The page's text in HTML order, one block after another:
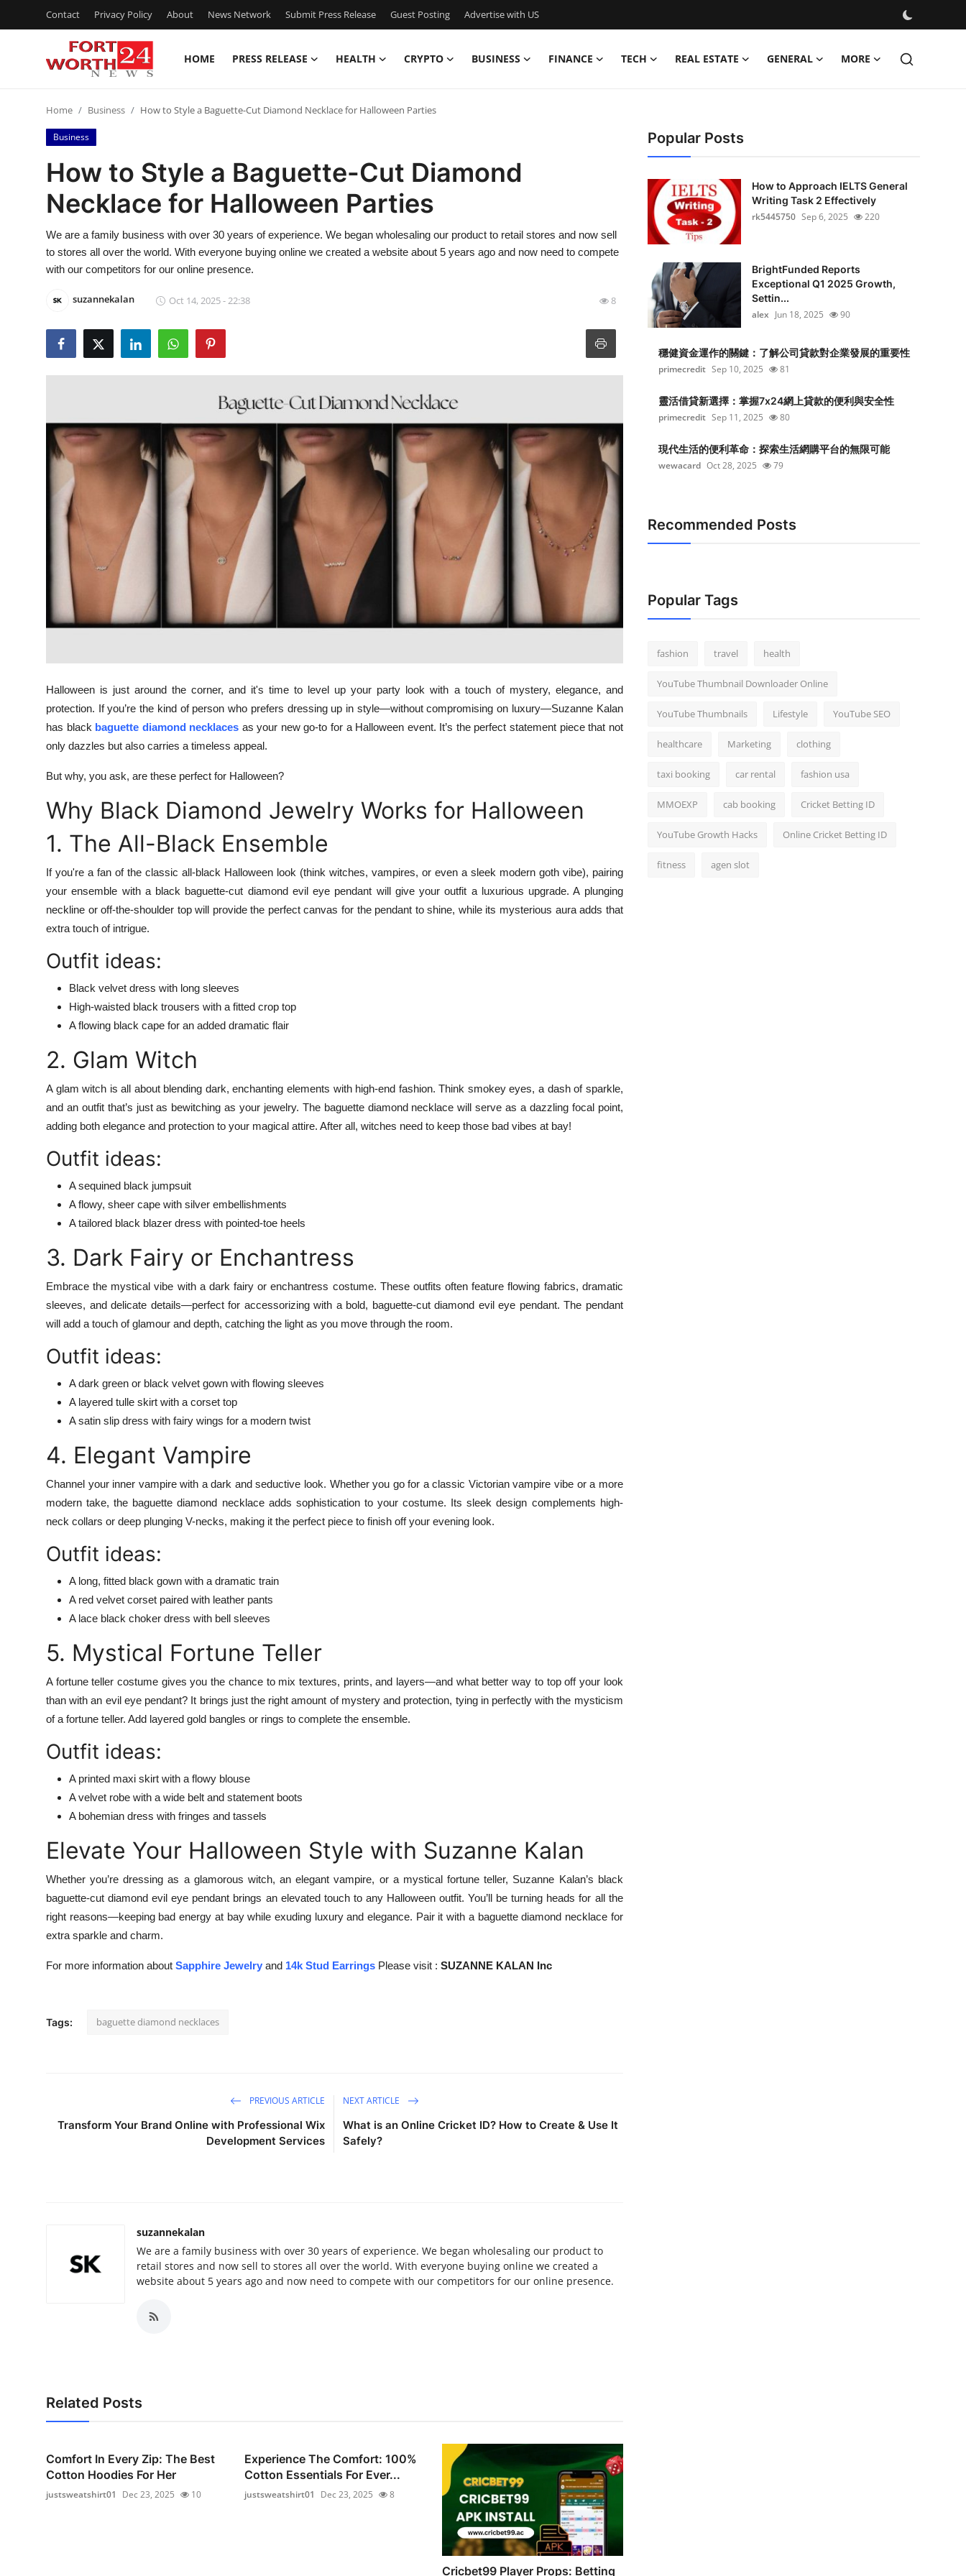
Contact Privacy Policy About News Network Submit Press Release Guest Posting Advertise with US
HOME PRESS RELEASE HEALTH CRYPTO BUSINESS FINANCE TECH REAL ESTATE GENERAL MORE
Contact
Press Release
Privacy Policy
News Network
Submit Press Release
Guest Posting
Real Estate
General
How To
Support Number
Home Business How to Style a Baguette-Cut Diamond Necklace for Halloween Parties
Business
How to Style a Baguette-Cut Diamond
Necklace for Halloween Parties
We are a family business with over 30 years of experience. We began wholesaling our product to retail stores and now sell
to stores all over the world. With everyone buying online we created a website about 5 years ago and now need to compete
with our competitors for our online presence.
suzannekalan Oct 14, 2025 - 22:38 8
Halloween is just around the corner, and it's time to level up your party look with a touch of mystery, elegance, and
protection. If you’re the kind of person who prefers dressing up in style—without compromising on luxury—Suzanne Kalan
has black baguette diamond necklaces as your new go-to for a Halloween event. It’s the perfect statement piece that not
only dazzles but also carries a timeless appeal.
But why, you ask, are these perfect for Halloween?
Why Black Diamond Jewelry Works for Halloween
1. The All-Black Ensemble
If you're a fan of the classic all-black Halloween look (think witches, vampires, or even a sleek modern goth vibe), pairing
your ensemble with a black baguette-cut diamond evil eye pendant will give your outfit a luxurious upgrade. A plunging
neckline or off-the-shoulder top will provide the perfect canvas for the pendant to shine, while its mysterious aura adds that
extra touch of intrigue.
Outfit ideas:
Black velvet dress with long sleeves
High-waisted black trousers with a fitted crop top
A flowing black cape for an added dramatic flair
2. Glam Witch
A glam witch is all about blending dark, enchanting elements with high-end fashion. Think smokey eyes, a dash of sparkle,
and an outfit that’s just as bewitching as your jewelry. The baguette diamond necklace will serve as a dazzling focal point,
adding both elegance and protection to your magical attire. After all, witches need to keep those bad vibes at bay!
Outfit ideas:
A sequined black jumpsuit
A flowy, sheer cape with silver embellishments
A tailored black blazer dress with pointed-toe heels
3. Dark Fairy or Enchantress
Embrace the mystical vibe with a dark fairy or enchantress costume. These outfits often feature flowing fabrics, dramatic
sleeves, and delicate details—perfect for accessorizing with a bold, baguette-cut diamond evil eye pendant. The pendant
will add a touch of glamour and depth, catching the light as you move through the room.
Outfit ideas:
A dark green or black velvet gown with flowing sleeves
A layered tulle skirt with a corset top
A satin slip dress with fairy wings for a modern twist
4. Elegant Vampire
Channel your inner vampire with a dark and seductive look. Whether you go for a classic Victorian vampire vibe or a more
modern take, the baguette diamond necklace adds sophistication to your costume. Its sleek design complements high-
neck collars or deep plunging V-necks, making it the perfect piece to finish off your evening look.
Outfit ideas:
A long, fitted black gown with a dramatic train
A red velvet corset paired with leather pants
A lace black choker dress with bell sleeves
5. Mystical Fortune Teller
A fortune teller costume gives you the chance to mix textures, prints, and layers—and what better way to top off your look
than with an evil eye pendant? It brings just the right amount of mystery and protection, tying in perfectly with the mysticism
of a fortune teller. Add layered gold bangles or rings to complete the ensemble.
Outfit ideas:
A printed maxi skirt with a flowy blouse
A velvet robe with a wide belt and statement boots
A bohemian dress with fringes and tassels
Elevate Your Halloween Style with Suzanne Kalan
Whether you’re dressing as a glamorous witch, an elegant vampire, or a mystical fortune teller, Suzanne Kalan’s black
baguette-cut diamond evil eye pendant brings an elevated touch to any Halloween outfit. You’ll be turning heads for all the
right reasons—keeping bad energy at bay while exuding luxury and elegance. Pair it with a baguette diamond necklace for
extra sparkle and charm.
For more information about Sapphire Jewelry and 14k Stud Earrings Please visit : SUZANNE KALAN Inc
Tags: baguette diamond necklaces
PREVIOUS ARTICLE
Transform Your Brand Online with Professional Wix
Development Services
NEXT ARTICLE
What is an Online Cricket ID? How to Create & Use It
Safely?
suzannekalan
We are a family business with over 30 years of experience. We began wholesaling our product to
retail stores and now sell to stores all over the world. With everyone buying online we created a
website about 5 years ago and now need to compete with our competitors for our online presence.
Related Posts
Comfort In Every Zip: The Best
Cotton Hoodies For Her
justsweatshirt01 Dec 23, 2025 10
Experience The Comfort: 100%
Cotton Essentials For Ever...
justsweatshirt01 Dec 23, 2025 8
Cricbet99 Player Props: Betting
Popular Posts
How to Approach IELTS General
Writing Task 2 Effectively
rk5445750 Sep 6, 2025 220
BrightFunded Reports
Exceptional Q1 2025 Growth,
Settin...
alex Jun 18, 2025 90
穩健資金運作的關鍵：了解公司貸款對企業發展的重要性
primecredit Sep 10, 2025 81
靈活借貸新選擇：掌握7x24網上貸款的便利與安全性
primecredit Sep 11, 2025 80
現代生活的便利革命：探索生活網購平台的無限可能
wewacard Oct 28, 2025 79
Recommended Posts
Popular Tags
fashion travel health
YouTube Thumbnail Downloader Online
YouTube Thumbnails Lifestyle YouTube SEO
healthcare Marketing clothing
taxi booking car rental fashion usa
MMOEXP cab booking Cricket Betting ID
YouTube Growth Hacks Online Cricket Betting ID
fitness agen slot